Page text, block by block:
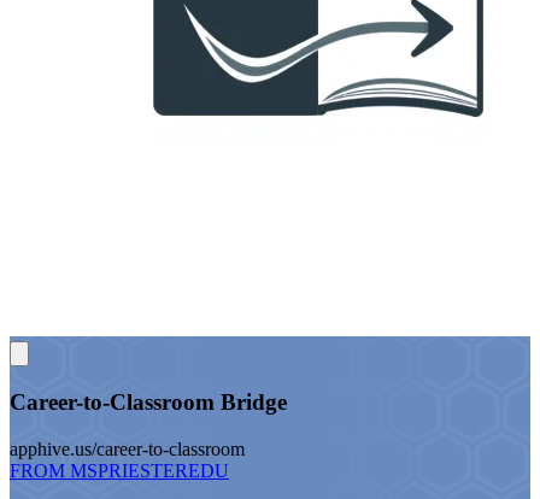
Career-to-Classroom Bridge
apphive.us/career-to-classroom
FROM MSPRIESTEREDU